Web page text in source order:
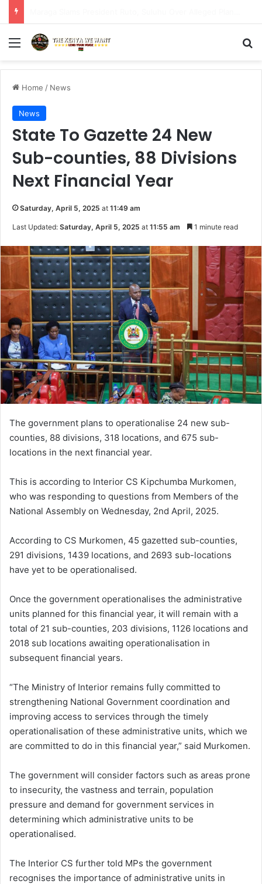
Menu
Home / News
News
State To Gazette 24 New
Sub-counties, 88 Divisions
Next Financial Year
Saturday, April 5, 2025 at 11:49 am
Last Updated: Saturday, April 5, 2025 at 11:55 am 1 minute read
The government plans to operationalise 24 new sub-
counties, 88 divisions, 318 locations, and 675 sub-
locations in the next financial year.
This is according to Interior CS Kipchumba Murkomen,
who was responding to questions from Members of the
National Assembly on Wednesday, 2nd April, 2025.
According to CS Murkomen, 45 gazetted sub-counties,
291 divisions, 1439 locations, and 2693 sub-locations
have yet to be operationalised.
Once the government operationalises the administrative
units planned for this financial year, it will remain with a
total of 21 sub-counties, 203 divisions, 1126 locations and
2018 sub locations awaiting operationalisation in
subsequent financial years.
“The Ministry of Interior remains fully committed to
strengthening National Government coordination and
improving access to services through the timely
operationalisation of these administrative units, which we
are committed to do in this financial year,” said Murkomen.
The government will consider factors such as areas prone
to insecurity, the vastness and terrain, population
pressure and demand for government services in
determining which administrative units to be
operationalised.
The Interior CS further told MPs the government
recognises the importance of administrative units in